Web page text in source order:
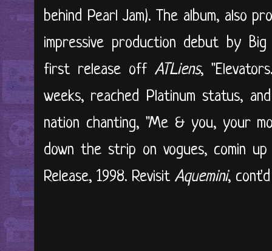
behind Pearl Jam). The album, also
impressive production debut by
first release offATLiens,
weeks, reached Platinum status,
nation chanting, "Me & you, your
down the strip on vogues, comin
Release, 1998. Revisit Aquemini, cont'd